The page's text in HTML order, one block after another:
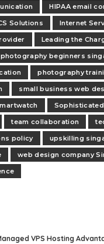
HIPAA email
Solutions
Internet
Leading the
photography beginners
photography
small business web
Sophisticated
team collaboration
policy
upskilling
web design company
VPS Hosting